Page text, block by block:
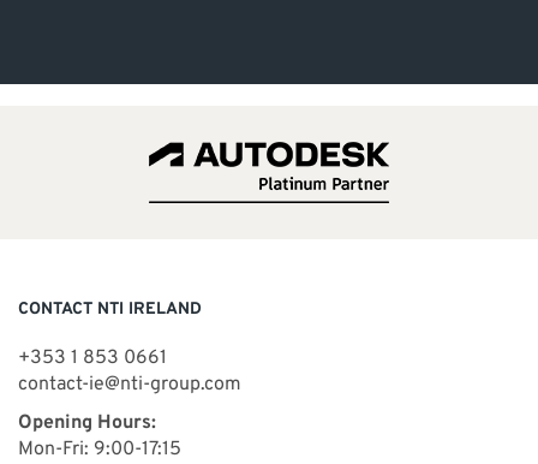
CONTACT NTI IRELAND
+353 1 853 0661
contact-ie@nti-group.com
Opening Hours:
Mon-Fri: 9:00-17:15